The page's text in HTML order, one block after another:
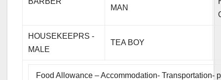
MAN
HOUSEKEEPRS -
MALE
TEA BOY
Food Allowance – Accommodation- Transportation-